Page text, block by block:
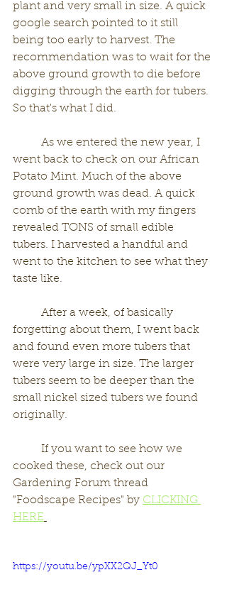
plant and very small in size. A quick
google search pointed to it still
being too early to harvest. The
recommendation was to wait for the
above ground growth to die before
digging through the earth for tubers.
So that's what I did.
went back to check on our African
Potato Mint. Much of the above
ground growth was dead. A quick
comb of the earth with my fingers
revealed TONS of small edible
tubers. I harvested a handful and
went to the kitchen to see what they
taste like.
forgetting about them, I went back
and found even more tubers that
were very large in size. The larger
tubers seem to be deeper than the
small nickel sized tubers we found
originally.
cooked these, check out our
Gardening Forum thread
"Foodscape Recipes" by CLICKING
HERE
https://youtu.be/ypXX2QJ_Yt0